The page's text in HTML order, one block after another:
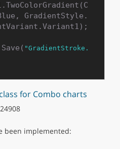
GradientStyle.
"GradientStroke.
for Combo charts
been implemented: